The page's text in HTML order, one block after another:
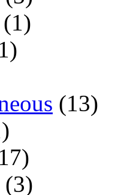
(1)
(13)
(3)